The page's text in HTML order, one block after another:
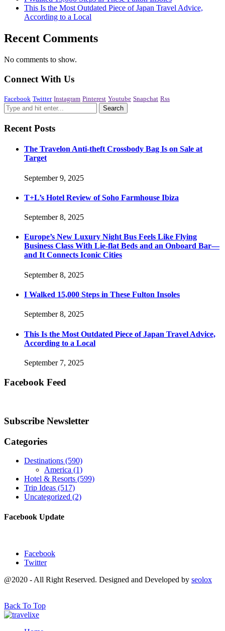
This Is the Most Outdated Piece of Japan Travel Advice,
According to a Local
Recent Comments
No comments to show.
Connect With Us
Facebook Twitter Instagram Pinterest Youtube Snapchat Rss
Recent Posts
The Travelon Anti-theft Crossbody Bag Is on Sale at
Target
September 9, 2025
T+L’s Hotel Review of Soho Farmhouse Ibiza
September 8, 2025
Europe’s New Luxury Night Bus Feels Like Flying
Business Class With Lie-flat Beds and an Onboard Bar—
and It Connects Iconic Cities
September 8, 2025
I Walked 15,000 Steps in These Fulton Insoles
September 8, 2025
This Is the Most Outdated Piece of Japan Travel Advice,
According to a Local
September 7, 2025
Facebook Feed
Subscribe Newsletter
Categories
Destinations (590)
America (1)
Hotel & Resorts (599)
Trip Ideas (517)
Uncategorized (2)
Facebook Update
Facebook
Twitter
@2020 - All Right Reserved. Designed and Developed by seolox
Back To Top